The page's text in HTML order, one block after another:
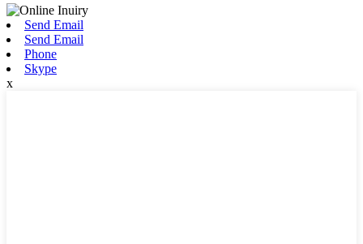
Send Email
Send Email
Phone
Skype
x